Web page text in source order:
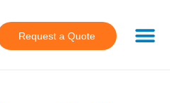
Request a Quote